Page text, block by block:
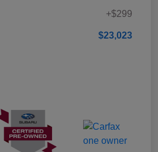
+$299
$23,023